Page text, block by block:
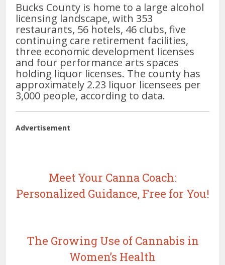
Bucks County is home to a large alcohol
licensing landscape, with 353
restaurants, 56 hotels, 46 clubs, five
continuing care retirement facilities,
three economic development licenses
and four performance arts spaces
holding liquor licenses. The county has
approximately 2.23 liquor licensees per
3,000 people, according to data.
Advertisement
Meet Your Canna Coach:
Personalized Guidance, Free for You!
The Growing Use of Cannabis in
Women’s Health